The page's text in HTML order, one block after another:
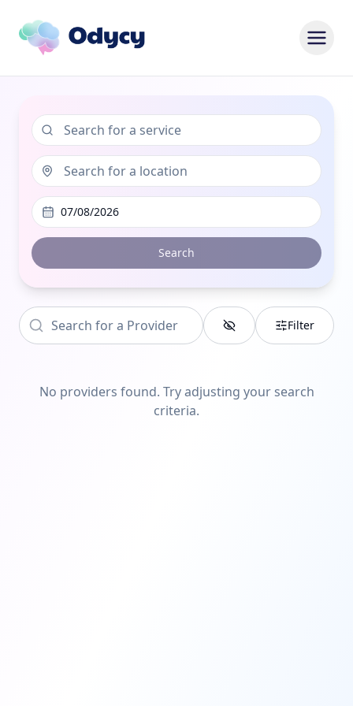
07/08/2026
Search
Filter
No providers found. Try adjusting your search
criteria.